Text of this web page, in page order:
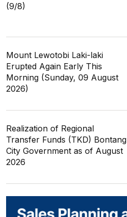
(9/8)
Mount Lewotobi Laki-laki
Erupted Again Early This
Morning (Sunday, 09 August
2026)
Realization of Regional
Transfer Funds (TKD) Bontang
City Government as of August
2026